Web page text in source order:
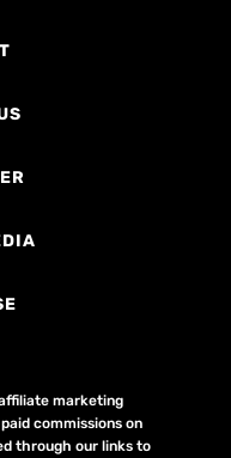
marketing
commissions on
through our links to